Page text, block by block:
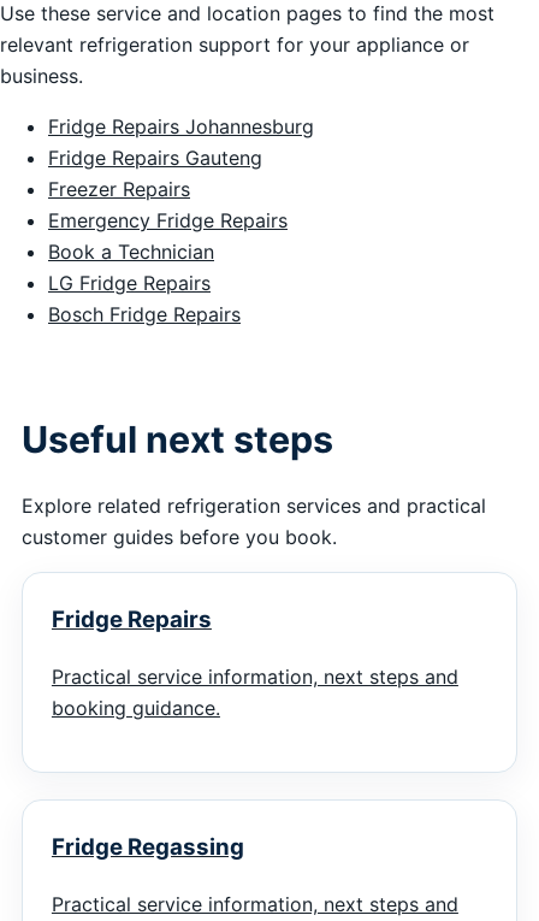
Use these service and location pages to find the most
relevant refrigeration support for your appliance or
business.
Fridge Repairs Johannesburg
Fridge Repairs Gauteng
Freezer Repairs
Emergency Fridge Repairs
Book a Technician
LG Fridge Repairs
Bosch Fridge Repairs
Useful next steps
Explore related refrigeration services and practical
customer guides before you book.
Fridge Repairs
Practical service information, next steps and
booking guidance.
Fridge Regassing
Practical service information, next steps and